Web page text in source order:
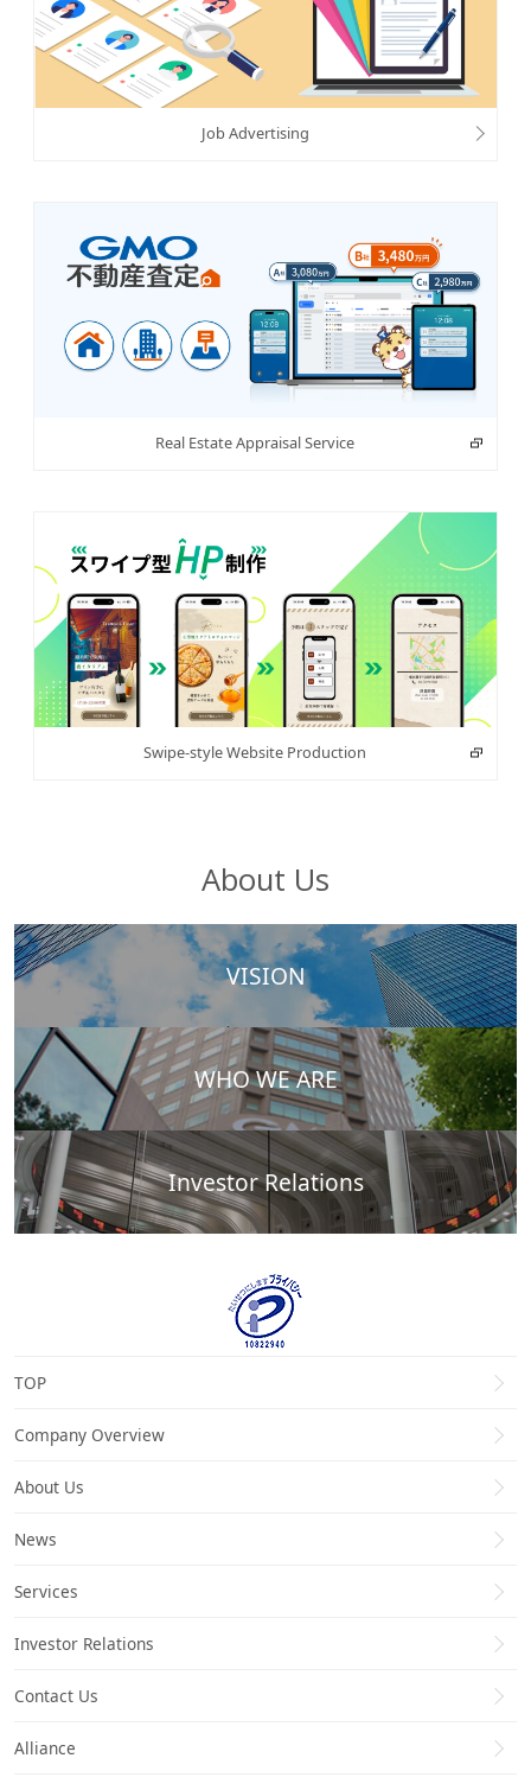
Job Advertising
Real Estate Appraisal Service
Swipe-style Website Production
About Us
VISION
WHO WE ARE
Investor Relations
TOP
Company Overview
About Us
News
Services
Investor Relations
Contact Us
Alliance